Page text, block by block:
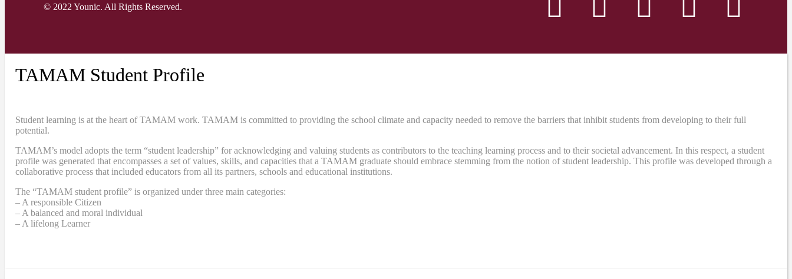
© 2022 Younic. All Rights Reserved.
TAMAM Student Profile
Student learning is at the heart of TAMAM work. TAMAM is committed to providing the school climate and capacity needed to remove the barriers that inhibit students from developing to their full
potential.
TAMAM’s model adopts the term “student leadership” for acknowledging and valuing students as contributors to the teaching learning process and to their societal advancement. In this respect, a student
profile was generated that encompasses a set of values, skills, and capacities that a TAMAM graduate should embrace stemming from the notion of student leadership. This profile was developed through a
collaborative process that included educators from all its partners, schools and educational institutions.
The “TAMAM student profile” is organized under three main categories:
– A responsible Citizen
– A balanced and moral individual
– A lifelong Learner